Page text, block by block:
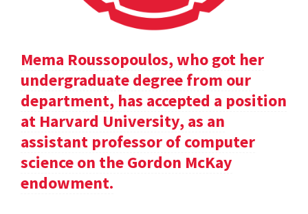
Mema Roussopoulos, who got her
undergraduate degree from our
department, has accepted a position
at Harvard University, as an
assistant professor of computer
science on the Gordon McKay
endowment.